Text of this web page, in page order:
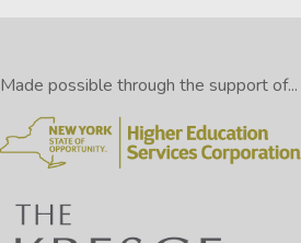
Made possible through the support of...